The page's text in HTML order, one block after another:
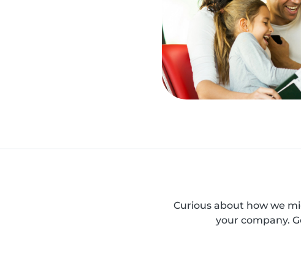
Curious about how we
your company.